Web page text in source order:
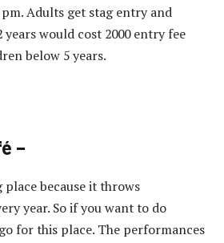
Adults get stag entry and
would cost 2000 entry fee
below 5 years.
–
because it throws
year. So if you want to do
for this place. The performances